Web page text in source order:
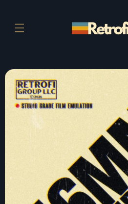
Skip to
product
information